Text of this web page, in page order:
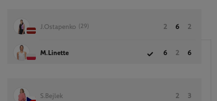
J.Ostapenko (29) 2 6 2
M.Linette 6 2 6
S.Bejlek 2 3